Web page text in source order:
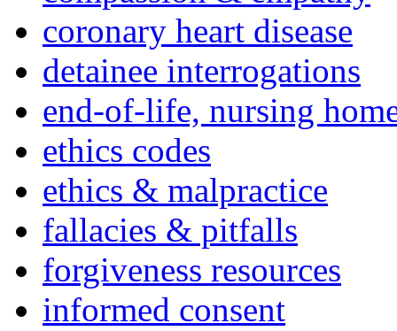
coronary heart disease
detainee interrogations
end-of-life, nursing
ethics codes
ethics & malpractice
fallacies & pitfalls
forgiveness resources
informed consent